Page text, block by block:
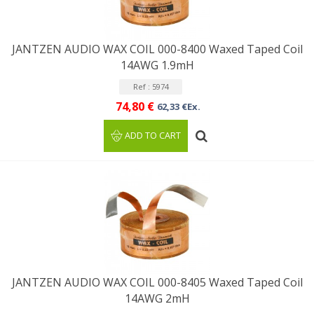
JANTZEN AUDIO WAX COIL 000-8400 Waxed Taped Coil
14AWG 1.9mH
Ref : 5974
74,80 € 62,33 €Ex.
ADD TO CART
JANTZEN AUDIO WAX COIL 000-8405 Waxed Taped Coil
14AWG 2mH